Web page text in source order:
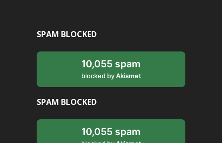
SPAM BLOCKED
10,055 spam
blocked byAkismet
SPAM BLOCKED
10,055 spam